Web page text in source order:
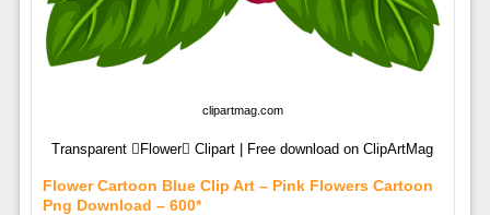
clipartmag.com
Transparent Flower Clipart | Free download on ClipArtMag
Flower Cartoon Blue Clip Art – Pink Flowers Cartoon
Png Download – 600*